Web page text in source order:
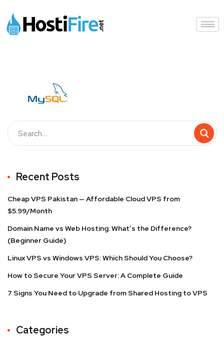
Recent Posts
Cheap VPS Pakistan — Affordable Cloud VPS from
$5.99/Month
Domain Name vs Web Hosting: What’s the Difference?
(Beginner Guide)
Linux VPS vs Windows VPS: Which Should You Choose?
How to Secure Your VPS Server: A Complete Guide
7 Signs You Need to Upgrade from Shared Hosting to VPS
Categories